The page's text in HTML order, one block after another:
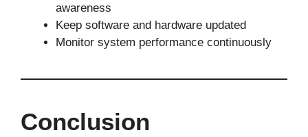
awareness
Keep software and hardware updated
Monitor system performance continuously
Conclusion